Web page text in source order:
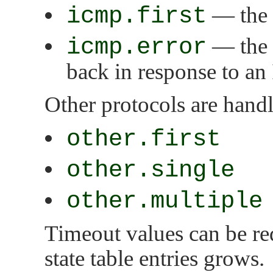
icmp.first — the
icmp.error — the
back in response to
Other protocols are
other.first
other.single
other.multiple
Timeout values can be
state table entries grows.